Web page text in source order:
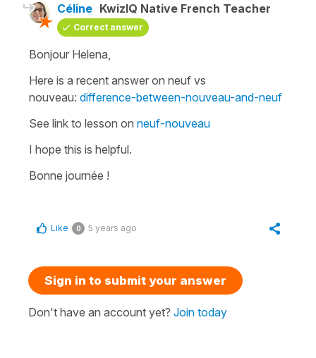
Céline KwizIQ Native French Teacher
Correct answer
Bonjour Helena,
Here is a recent answer on neuf vs
nouveau: difference-between-nouveau-and-neuf
See link to lesson on neuf-nouveau
I hope this is helpful.
Bonne journée !
Like 0 5 years ago
Sign in to submit your answer
Don't have an account yet? Join today